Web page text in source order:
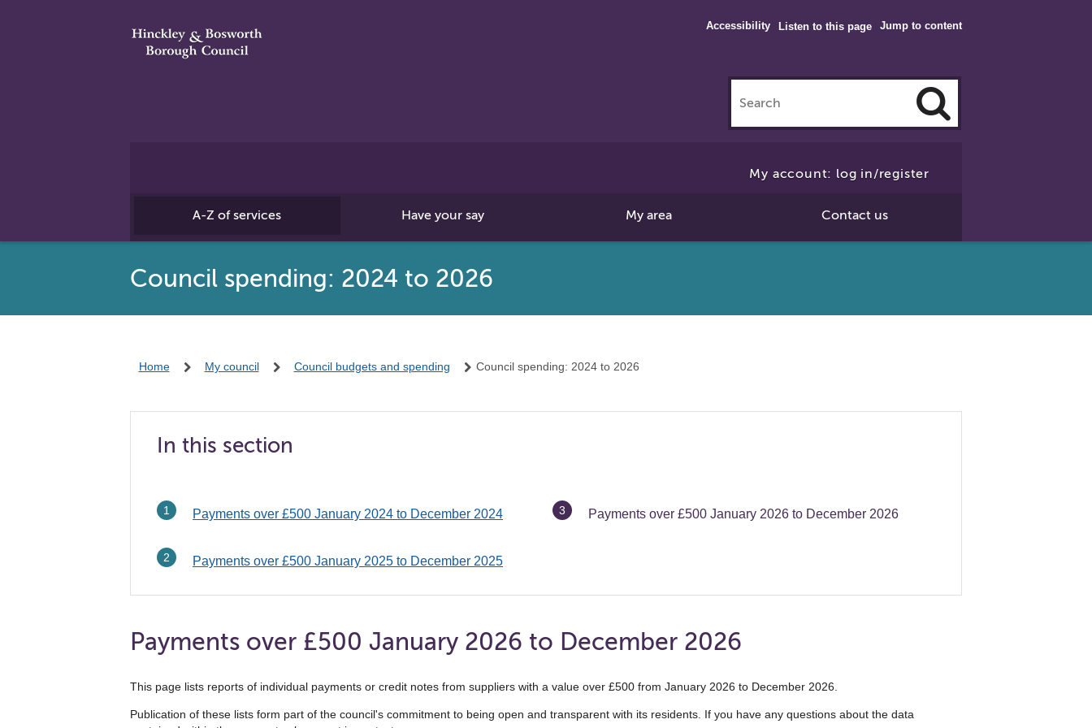
Jump to content
Accessibility Listen to this page
Click
My account: log in/register
A-Z of services Have your say My area Contact us
Council spending: 2024 to 2026
Home My council Council budgets and spending Council spending: 2024 to 2026
In this section
Payments over £500 January 2024 to December 2024
Payments over £500 January 2025 to December 2025
You
Payments over £500 January 2026 to December 2026
Payments over £500 January 2026 to December 2026
This page lists reports of individual payments or credit notes from suppliers with a value over £500 from January 2026 to December 2026.
Publication of these lists form part of the council's commitment to being open and transparent with its residents. If you have any questions about the data